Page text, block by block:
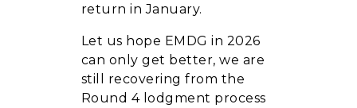
return in January.
Let us hope EMDG in 2026
can only get better, we are
still recovering from the
Round 4 lodgment process